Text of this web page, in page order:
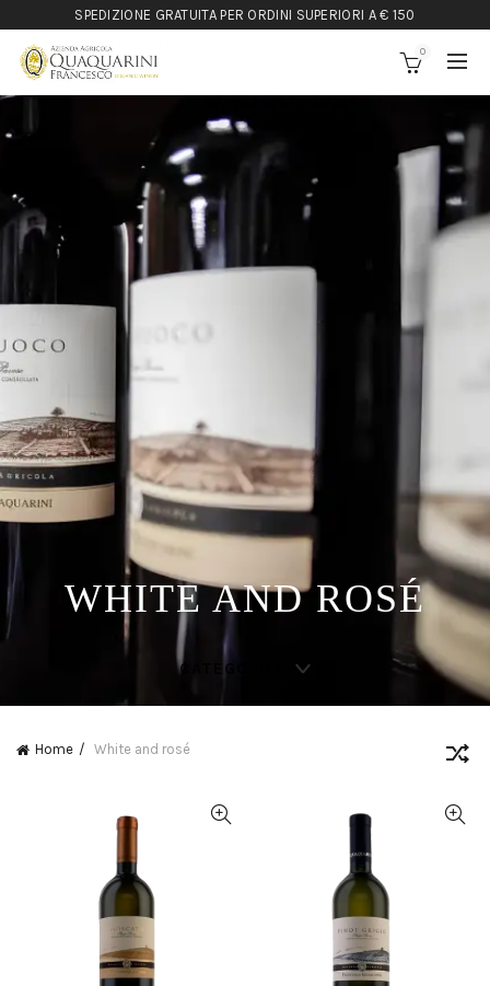
SPEDIZIONE GRATUITA PER ORDINI SUPERIORI A € 150
0
WHITE AND ROSÉ
CATEGORIES
Home White and rosé